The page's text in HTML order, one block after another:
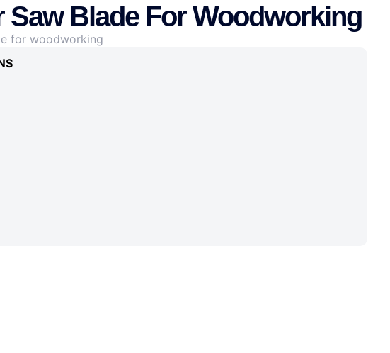
Saw Blade For Woodworking
for woodworking